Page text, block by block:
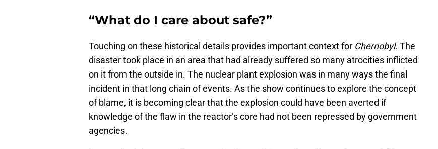
“What do I care about safe?”
Touching on these historical details provides important context for Chernobyl. The
disaster took place in an area that had already suffered so many atrocities inflicted
on it from the outside in. The nuclear plant explosion was in many ways the final
incident in that long chain of events. As the show continues to explore the concept
of blame, it is becoming clear that the explosion could have been averted if
knowledge of the flaw in the reactor’s core had not been repressed by government
agencies.